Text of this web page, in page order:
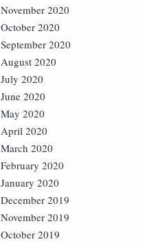
November 2020
October 2020
September 2020
August 2020
July 2020
June 2020
May 2020
April 2020
March 2020
February 2020
January 2020
December 2019
November 2019
October 2019